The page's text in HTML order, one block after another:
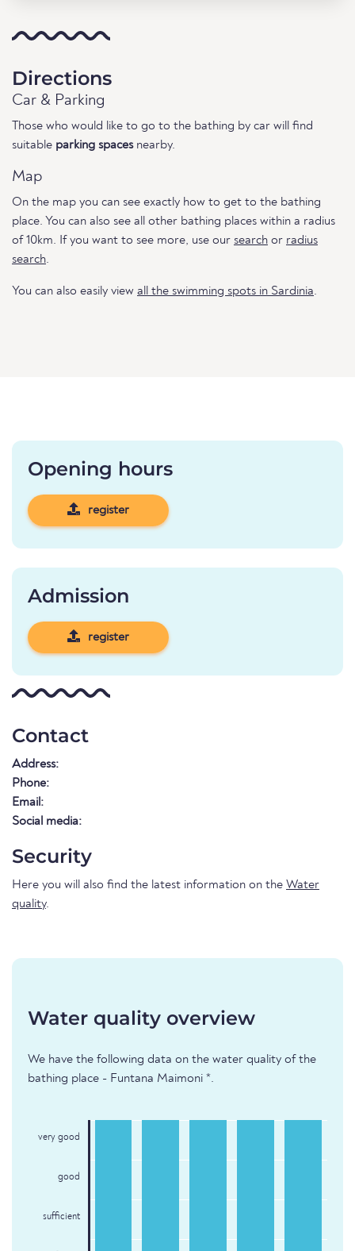
Directions
Car & Parking
Those who would like to go to the bathing by car will find
suitable parking spacesnearby.
Map
On the map you can see exactly how to get to the bathing
place. You can also see all other bathing places within a radius
of 10km. If you want to see more, use our search or radius
search.
You can also easily view all the swimming spots in Sardinia.
Opening hours
register
Admission
register
Contact
Address:
Phone:
Email:
Social media:
Security
Here you will also find the latest information on the Water
quality.
Water quality overview
We have the following data on the water quality of the
bathing place - Funtana Maimoni *.
very good
good
sufficient